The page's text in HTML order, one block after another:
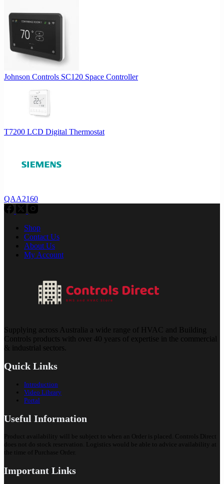
Johnson Controls SC120 Space Controller
T7200 LCD Digital Thermostat
QAA2160
Shop
Contact Us
About Us
My Account
Supplying across Australia a wide range of HVAC and Building
Controls products with over 40 years of expertise in the commercial
& industrial sectors.
Quick Links
Introduction
Video Library
Portal
Useful Information
Product availability will be subject to when an Order is placed. Controls Direct
does not do stock reservation. Logistics would be able to advice availability at
the time of Purchase Order.
Important Links